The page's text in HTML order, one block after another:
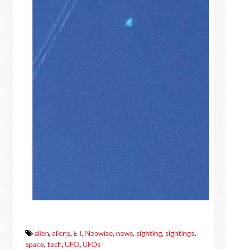
alien, aliens, ET, Neowise, news, sighting, sightings,
space, tech, UFO, UFOs